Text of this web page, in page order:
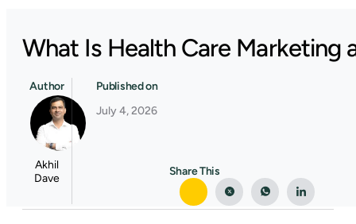
What Is Health Care Marketing
Author
Akhil
Dave
Published on
July 4, 2026
Share This